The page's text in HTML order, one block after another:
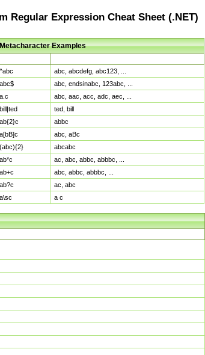
Regular Expression Cheat Sheet (.NET)
Metacharacter Examples
^abc
abc, abcdefg, abc123, ...
abc$
abc, endsinabc, 123abc, ...
a.c
abc, aac, acc, adc, aec, ...
bill|ted
ted, bill
ab{2}c
abbc
a[bB]c
abc, aBc
(abc){2}
abcabc
ab*c
ac, abc, abbc, abbbc, ...
ab+c
abc, abbc, abbbc, ...
ab?c
ac, abc
a\sc
a c